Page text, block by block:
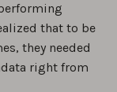
that to be
they needed
right from